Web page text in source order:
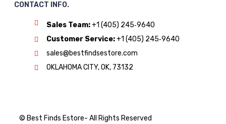
CONTACT INFO.
Sales Team:‪+1 (405) 245‑9640
Customer Service:‪+1 (405) 245‑9640
sales@bestfindsestore.com
OKLAHOMA CITY, OK, 73132
© Best Finds Estore- All Rights Reserved